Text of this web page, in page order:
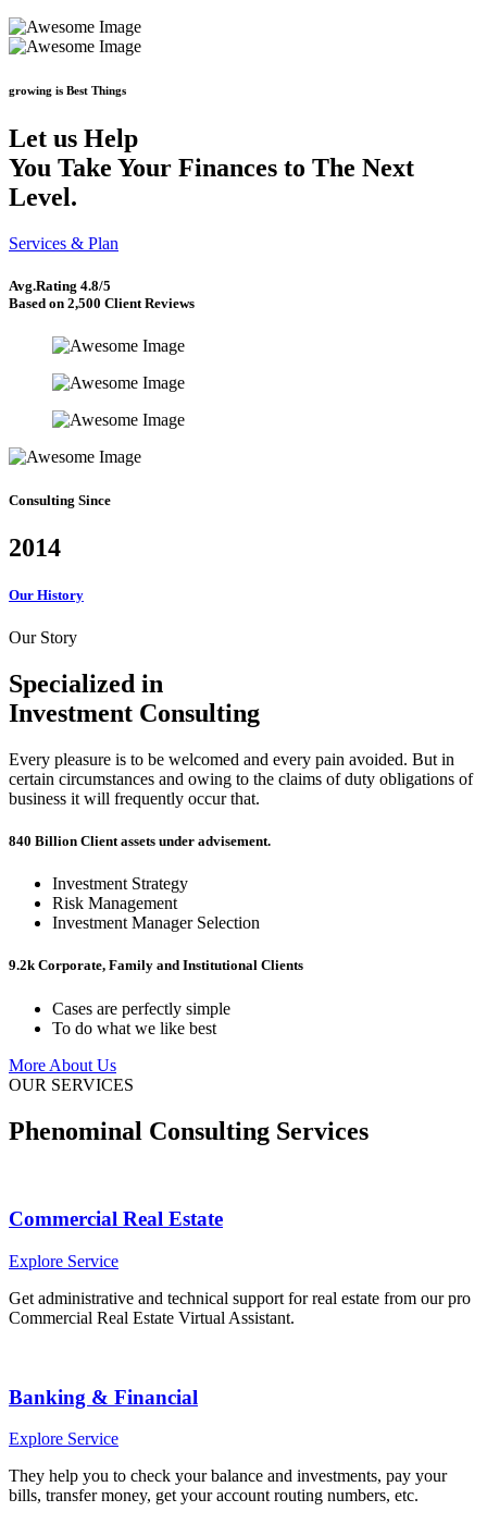
growing is Best Things
Let us Help
You Take Your Finances to The Next
Level.
Services & Plan
Avg.Rating 4.8/5
Based on 2,500 Client Reviews
Consulting Since
2014
Our History
Our Story
Specialized in
Investment Consulting
Every pleasure is to be welcomed and every pain avoided. But in
certain circumstances and owing to the claims of duty obligations of
business it will frequently occur that.
840 Billion Client assets under advisement.
Investment Strategy
Risk Management
Investment Manager Selection
9.2kCorporate, Family and Institutional Clients
Cases are perfectly simple
To do what we like best
More About Us
OUR SERVICES
Phenominal Consulting Services
Commercial Real Estate
Explore Service
Get administrative and technical support for real estate from our pro
Commercial Real Estate Virtual Assistant.
Banking & Financial
Explore Service
They help you to check your balance and investments, pay your
bills, transfer money, get your account routing numbers, etc.